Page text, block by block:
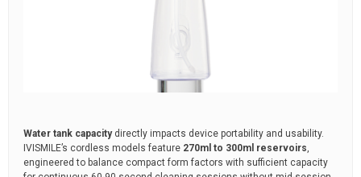
Water tank capacitydirectly impacts device portability and usability.
IVISMILE’s cordless models feature 270ml to 300ml reservoirs,
engineered to balance compact form factors with sufficient capacity